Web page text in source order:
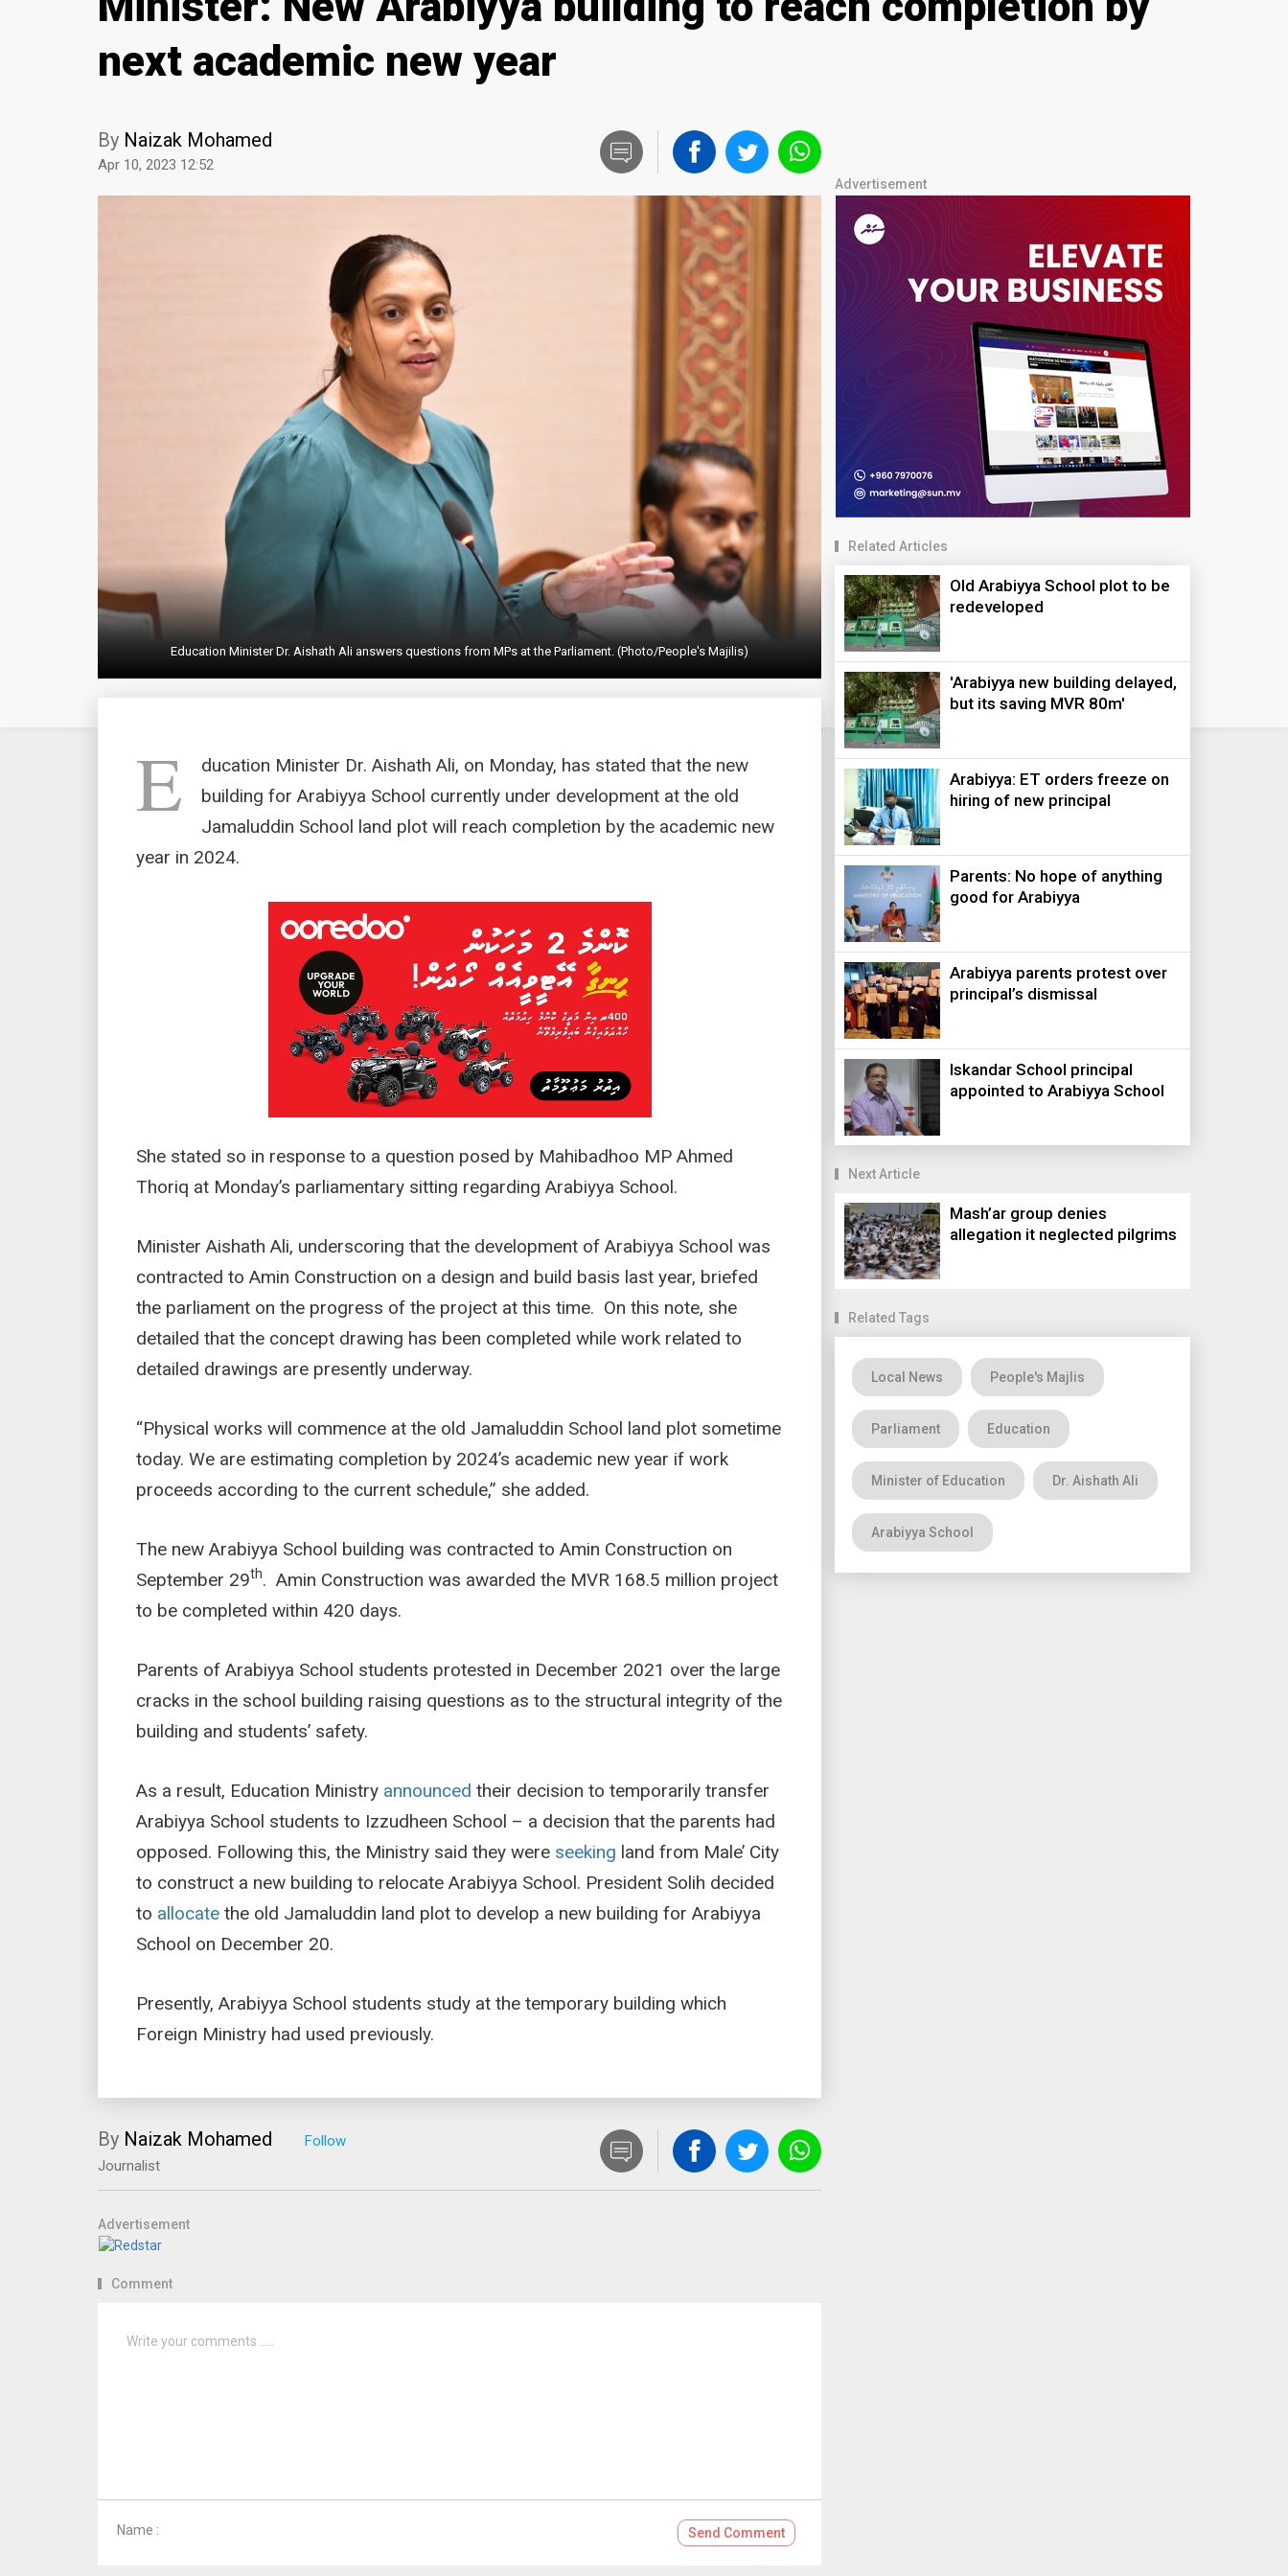
next academic new year
By Naizak Mohamed
Apr 10, 2023 12:52
Education Minister Dr. Aishath Ali answers questions from MPs at the Parliament. (Photo/People's Majilis)
E
ducation Minister Dr. Aishath Ali, on Monday, has stated that the new
building for Arabiyya School currently under development at the old
Jamaluddin School land plot will reach completion by the academic new
year in 2024.
She stated so in response to a question posed by Mahibadhoo MP Ahmed
Thoriq at Monday’s parliamentary sitting regarding Arabiyya School.
Minister Aishath Ali, underscoring that the development of Arabiyya School was
contracted to Amin Construction on a design and build basis last year, briefed
the parliament on the progress of the project at this time. On this note, she
detailed that the concept drawing has been completed while work related to
detailed drawings are presently underway.
“Physical works will commence at the old Jamaluddin School land plot sometime
today. We are estimating completion by 2024’s academic new year if work
proceeds according to the current schedule,” she added.
The new Arabiyya School building was contracted to Amin Construction on
September 29th. Amin Construction was awarded the MVR 168.5 million project
to be completed within 420 days.
Parents of Arabiyya School students protested in December 2021 over the large
cracks in the school building raising questions as to the structural integrity of the
building and students’ safety.
As a result, Education Ministry announced their decision to temporarily transfer
Arabiyya School students to Izzudheen School – a decision that the parents had
opposed. Following this, the Ministry said they were seeking land from Male’ City
to construct a new building to relocate Arabiyya School. President Solih decided
to allocate the old Jamaluddin land plot to develop a new building for Arabiyya
School on December 20.
Presently, Arabiyya School students study at the temporary building which
Foreign Ministry had used previously.
By Naizak Mohamed
Journalist
Advertisement
Comment
Name : Send Comment
Advertisement
Related Articles
Old Arabiyya School plot to be
redeveloped
'Arabiyya new building delayed,
but its saving MVR 80m'
Arabiyya: ET orders freeze on
hiring of new principal
Parents: No hope of anything
good for Arabiyya
Arabiyya parents protest over
principal’s dismissal
Iskandar School principal
appointed to Arabiyya School
Next Article
Mash’ar group denies
allegation it neglected pilgrims
Related Tags
Local News People's Majlis
Parliament Education
Minister of Education Dr. Aishath Ali
Arabiyya School